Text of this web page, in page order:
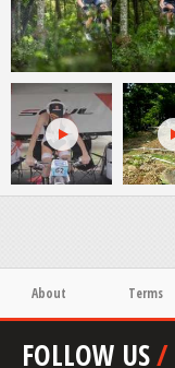
About Terms
FOLLOW US/